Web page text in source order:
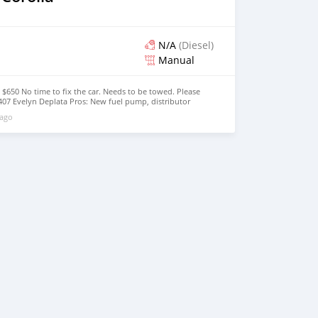
N/A (Diesel)
Manual
No time to fix the car. Needs to be towed. Please
Evelyn Deplata Pros: New fuel pump, distributor
break pads & seals, and set of 15" rim with tires
don't go down, no A/C, little body rust, papers